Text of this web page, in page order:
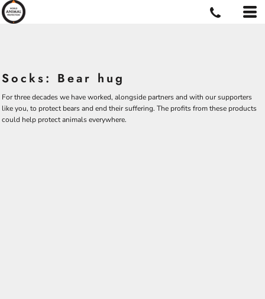
Socks: Bear hug
For three decades we have worked, alongside partners and with our supporters
like you, to protect bears and end their suffering. The profits from these products
could help protect animals everywhere.